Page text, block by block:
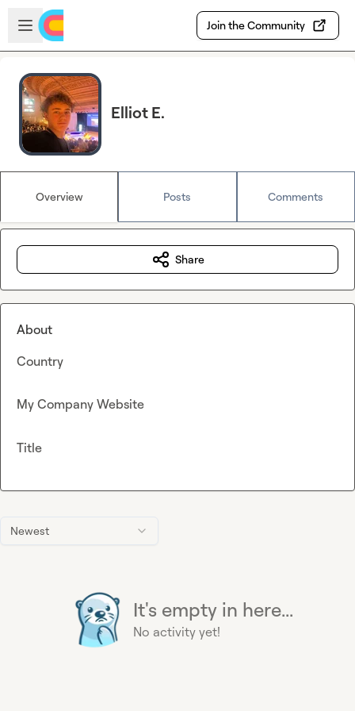
Skip to main content
Open sidebar
Join the Community
Elliot E.
Overview Posts Comments
Newest
It's empty in here...
No activity yet!
Share
About
Country
My Company Website
Title